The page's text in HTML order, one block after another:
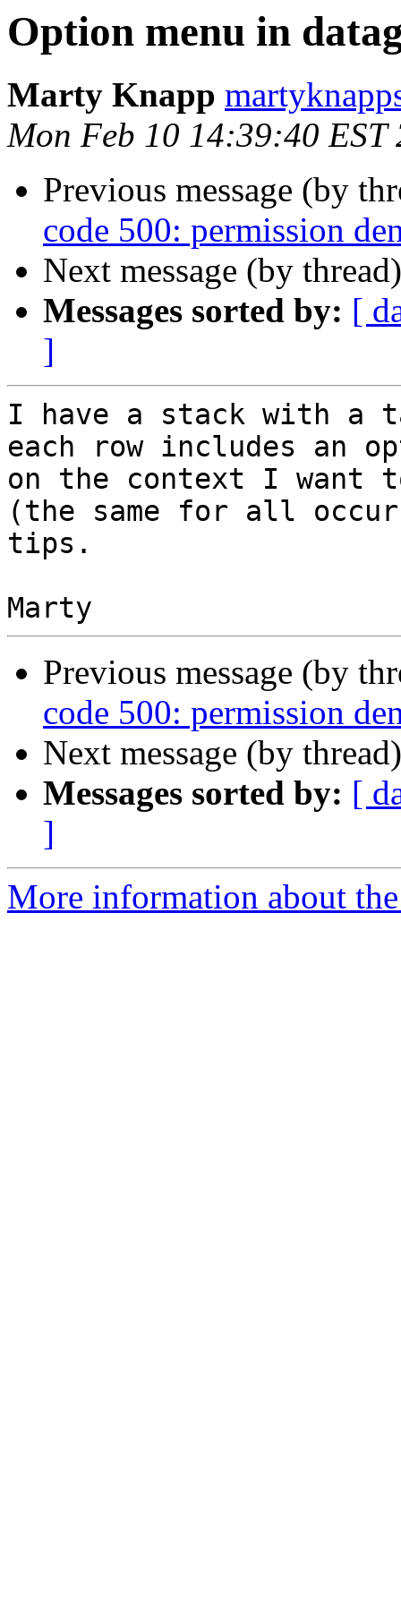
Option menu in
Marty Knapp
Mon Feb 10 14:39:40 EST
Previous message (by
code 500: permission
Next message (by
Messages sorted by: [
]
I have a stack with a
each row includes an
on the context I want
(the same for all
tips.
Previous message (by
code 500: permission
Next message (by
Messages sorted by: [
]
More information about